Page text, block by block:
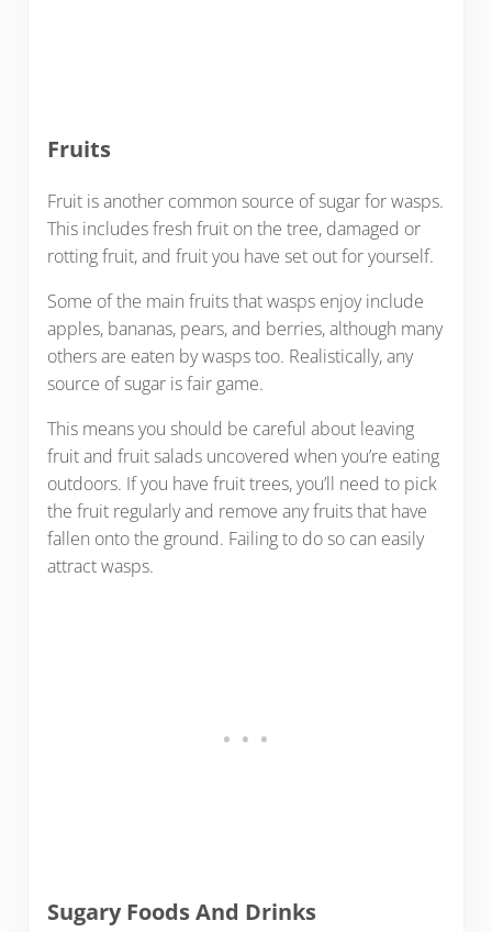
Fruits
Fruit is another common source of sugar for wasps.
This includes fresh fruit on the tree, damaged or
rotting fruit, and fruit you have set out for yourself.
Some of the main fruits that wasps enjoy include
apples, bananas, pears, and berries, although many
others are eaten by wasps too. Realistically, any
source of sugar is fair game.
This means you should be careful about leaving
fruit and fruit salads uncovered when you’re eating
outdoors. If you have fruit trees, you’ll need to pick
the fruit regularly and remove any fruits that have
fallen onto the ground. Failing to do so can easily
attract wasps.
Sugary Foods And Drinks